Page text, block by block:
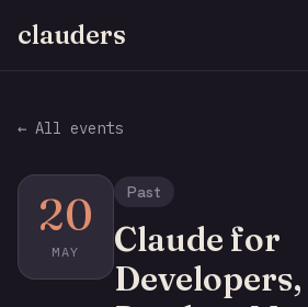
clauders
← All events
20
MAY
Past
Claude for